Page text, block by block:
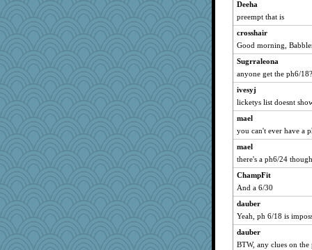
welki
isles7
phaeton
bpalosky
Lizlin
mael
maccafixx
grannyrose
scribekd
Sandieangel
wvteach
SuzeeQ24
dart001
Deeha
preempt that is
crosshair
Good morning,
Sugrraleona
anyone get the ph6/18?
ivesyj
licketys list doesnt
mael
you can't ever have a
mael
there's a ph6/24 though
ChampFit
And a 6/30
dauber
Yeah, ph 6/18 is
dauber
BTW, any clues on the